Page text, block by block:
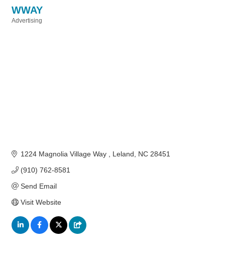
WWAY
Advertising
1224 Magnolia Village Way Leland NC 28451
(910) 762-8581
Send Email
Visit Website